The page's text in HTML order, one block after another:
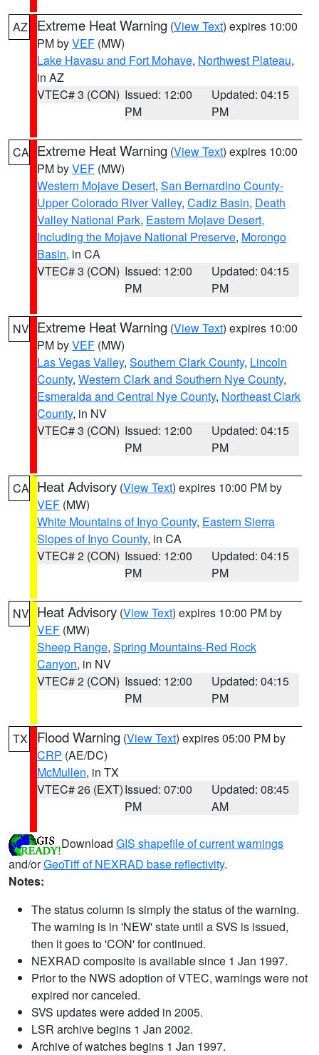
AZ Extreme Heat Warning (View Text) expires 10:00
PM byVEF (MW)
Lake Havasu and Fort Mohave, Northwest Plateau,
in AZ
VTEC# 3 (CON) Issued: 12:00
PM
Updated: 04:15
PM
CA Extreme Heat Warning (View Text) expires 10:00
PM byVEF (MW)
Western Mojave Desert, San Bernardino County-
Upper Colorado River Valley, Cadiz Basin, Death
Valley National Park, Eastern Mojave Desert,
Including the Mojave National Preserve, Morongo
Basin, in CA
VTEC# 3 (CON) Issued: 12:00
PM
Updated: 04:15
PM
NV Extreme Heat Warning (View Text) expires 10:00
PM byVEF (MW)
Las Vegas Valley, Southern Clark County, Lincoln
County, Western Clark and Southern Nye County,
Esmeralda and Central Nye County, Northeast Clark
County, in NV
VTEC# 3 (CON) Issued: 12:00
PM
Updated: 04:15
PM
CA Heat Advisory (View Text) expires 10:00 PM by
VEF (MW)
White Mountains of Inyo County, Eastern Sierra
Slopes of Inyo County, in CA
VTEC# 2 (CON) Issued: 12:00
PM
Updated: 04:15
PM
NV Heat Advisory (View Text) expires 10:00 PM by
VEF (MW)
Sheep Range, Spring Mountains-Red Rock
Canyon, in NV
VTEC# 2 (CON) Issued: 12:00
PM
Updated: 04:15
PM
TX Flood Warning (View Text) expires 05:00 PM by
CRP (AE/DC)
McMullen, in TX
VTEC# 26 (EXT)Issued: 07:00
PM
Updated: 08:45
AM
Download GIS shapefile of current warnings
and/orGeoTiff of NEXRAD base reflectivity.
Notes:
The status column is simply the status of the warning.
The warning is in 'NEW' state until a SVS is issued,
then it goes to 'CON' for continued.
NEXRAD composite is available since 1 Jan 1997.
Prior to the NWS adoption of VTEC, warnings were not
expired nor canceled.
SVS updates were added in 2005.
LSR archive begins 1 Jan 2002.
Archive of watches begins 1 Jan 1997.